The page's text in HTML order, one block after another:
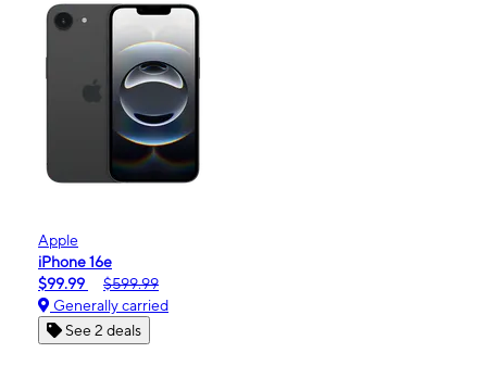
Apple
iPhone 16e
$99.99
$599.99
Generally carried
See 2 deals